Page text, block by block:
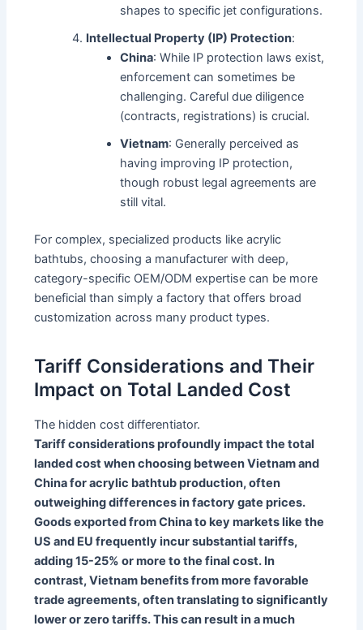
shapes to specific jet configurations.
Intellectual Property (IP) Protection:
China: While IP protection laws exist,
enforcement can sometimes be
challenging. Careful due diligence
(contracts, registrations) is crucial.
Vietnam: Generally perceived as
having improving IP protection,
though robust legal agreements are
still vital.
For complex, specialized products like acrylic
bathtubs, choosing a manufacturer with deep,
category-specific OEM/ODM expertise can be more
beneficial than simply a factory that offers broad
customization across many product types.
Tariff Considerations and Their
Impact on Total Landed Cost
The hidden cost differentiator.
Tariff considerations profoundly impact the total
landed cost when choosing between Vietnam and
China for acrylic bathtub production, often
outweighing differences in factory gate prices.
Goods exported from China to key markets like the
US and EU frequently incur substantial tariffs,
adding 15-25% or more to the final cost. In
contrast, Vietnam benefits from more favorable
trade agreements, often translating to significantly
lower or zero tariffs. This can result in a much